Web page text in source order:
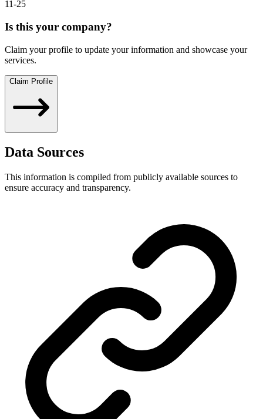
11-25
Is this your company?
Claim your profile to update your information and showcase your
services.
Claim Profile
Data Sources
This information is compiled from publicly available sources to
ensure accuracy and transparency.